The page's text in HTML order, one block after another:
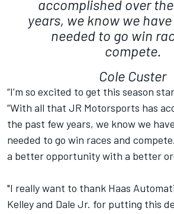
accomplished over
years, we know we
needed to go win
compete.
Cole Custer
“I’m so excited to get this season
“With all that JR Motorsports has
the past few years, we know we
needed to go win races and
a better opportunity with a better
"I really want to thank Haas
Kelley and Dale Jr. for putting this